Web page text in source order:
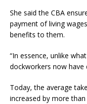
She said the CBA
payment of living
benefits to them.
“In essence, unlike
dockworkers now have
Today, the average
increased by more